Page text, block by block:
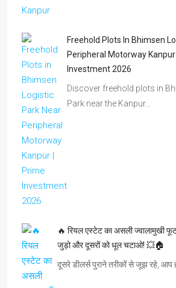
Freehold Plots In Bhimsen
Peripheral Motorway
Investment 2026
Discover freehold plots in
Park near the Kanpur…
🔥 रियल एस्टेट का असली ज्वालामुखी
जुड़ो और दूसरों को धूल चटाओ! 💥🏠
दूसरे डीलर्स पुराने तरीकों से जूझ रहे, आप